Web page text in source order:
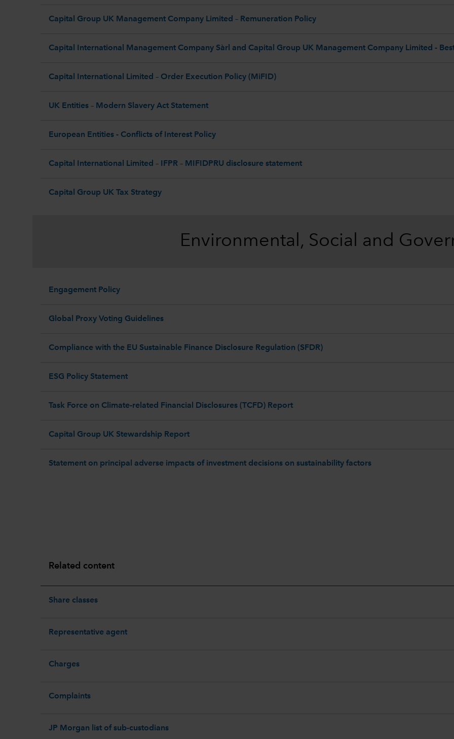
Capital Group UK Management Company Limited – Remuneration Policy
Capital International Management Company Sàrl and Capital Group UK Management Company Limited -
Capital International Limited – Order Execution Policy (MiFID)
UK Entities – Modern Slavery Act Statement
European Entities - Conflicts of Interest Policy
Capital International Limited – IFPR – MIFIDPRU disclosure statement
Capital Group UK Tax Strategy
Environmental, Social and
Engagement Policy
Global Proxy Voting Guidelines
Compliance with the EU Sustainable Finance Disclosure Regulation (SFDR)
ESG Policy Statement
Task Force on Climate-related Financial Disclosures (TCFD) Report
Capital Group UK Stewardship Report
Statement on principal adverse impacts of investment decisions on sustainability factors
Related content
Share classes
Representative agent
Charges
Complaints
JP Morgan list of sub-custodians